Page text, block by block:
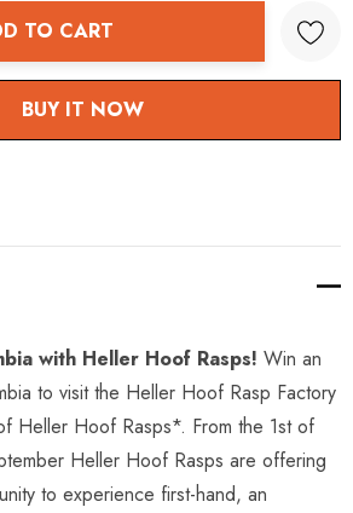
TO CART
BUY IT NOW
with Heller Hoof Rasps! Win an
to visit the Heller Hoof Rasp Factory
Heller Hoof Rasps*. From the 1st of
Heller Hoof Rasps are offering
to experience first-hand, an